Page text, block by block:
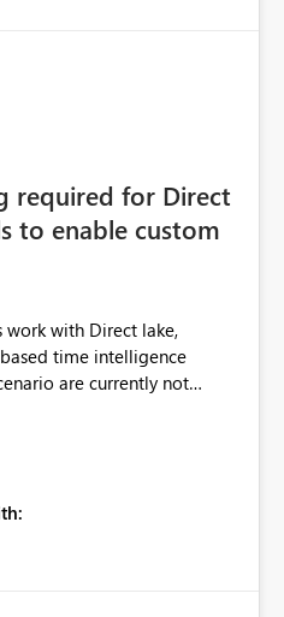
its configured CU limit.
greater governance,
isolation within Fabric
the same capacity.
required for Direct
to enable custom
work with Direct lake,
time intelligence
are currently not
calender feature with